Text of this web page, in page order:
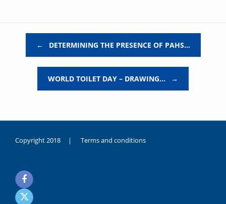
← DETERMINING THE PRESENCE OF PAHS…
WORLD TOILET DAY – DRAWING… →
Copyright 2018 | Terms and conditions
noksanlık
yaşayan
genç
kız